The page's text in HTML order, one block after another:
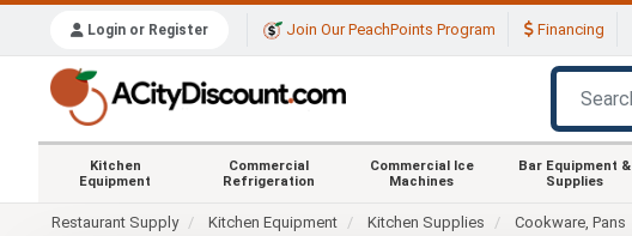
Login or Register Join Our PeachPoints Program Financing
Kitchen
Equipment
Commercial
Refrigeration
Commercial Ice
Machines
Bar Equipment &
Supplies
Restaurant Supply Kitchen Equipment Kitchen Supplies Cookware, Pans